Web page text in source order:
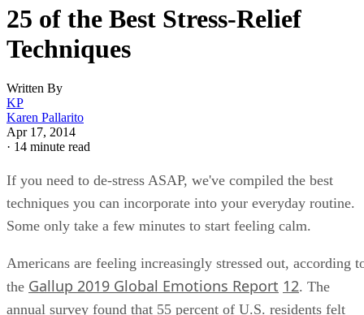
25 of the Best Stress-Relief
Techniques
Written By
KP
Karen Pallarito
Apr 17, 2014
· 14 minute read
If you need to de-stress ASAP, we've compiled the best
techniques you can incorporate into your everyday routine.
Some only take a few minutes to start feeling calm.
Americans are feeling increasingly stressed out, according
the Gallup 2019 Global Emotions Report 12. The
annual survey found that 55 percent of U.S. residents felt